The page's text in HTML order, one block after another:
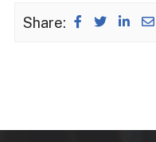
Share: